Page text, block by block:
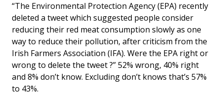
“The Environmental Protection Agency (EPA) recently
deleted a tweet which suggested people consider
reducing their red meat consumption slowly as one
way to reduce their pollution, after criticism from the
Irish Farmers Association (IFA). Were the EPA right or
wrong to delete the tweet ?” 52% wrong, 40% right
and 8% don’t know. Excluding don’t knows that’s 57%
to 43%.